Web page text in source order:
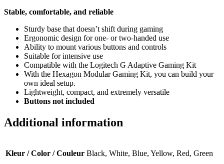
Stable, comfortable, and reliable
Sturdy base that doesn’t shift during gaming
Ergonomic design for one- or two-handed use
Ability to mount various buttons and controls
Suitable for intensive use
Compatible with the Logitech G Adaptive Gaming Kit
With the Hexagon Modular Gaming Kit, you can build your
own ideal setup.
Lightweight, compact, and extremely versatile
Buttons not included
Additional information
Kleur / Color / Couleur Black, White, Blue, Yellow, Red, Green